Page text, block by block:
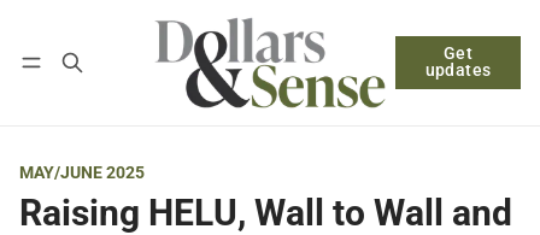
Get
updates
Log in Subscribe
MAY/JUNE 2025
Raising HELU, Wall to Wall and